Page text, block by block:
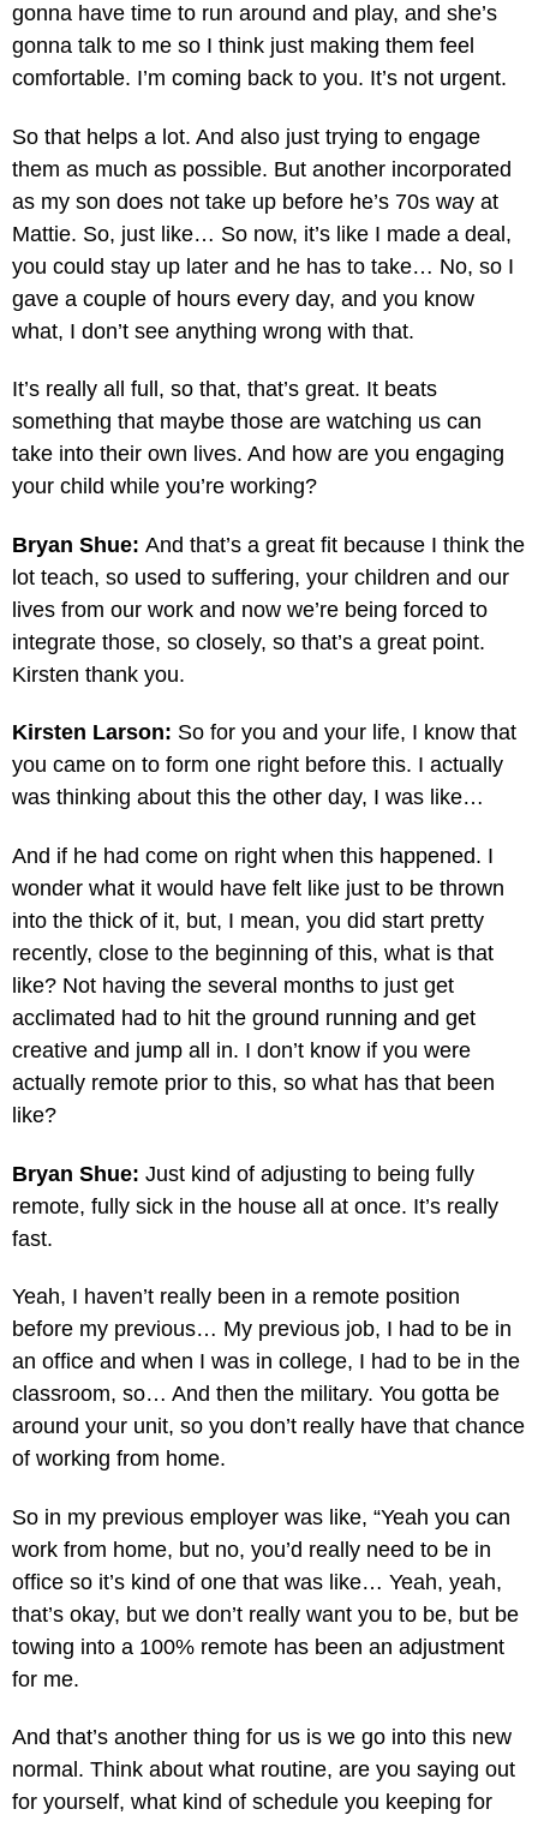
gonna have time to run around and play, and she’s
gonna talk to me so I think just making them feel
comfortable. I’m coming back to you. It’s not urgent.
So that helps a lot. And also just trying to engage
them as much as possible. But another incorporated
as my son does not take up before he’s 70s way at
Mattie. So, just like… So now, it’s like I made a deal,
you could stay up later and he has to take… No, so I
gave a couple of hours every day, and you know
what, I don’t see anything wrong with that.
It’s really all full, so that, that’s great. It beats
something that maybe those are watching us can
take into their own lives. And how are you engaging
your child while you’re working?
Bryan Shue: And that’s a great fit because I think the
lot teach, so used to suffering, your children and our
lives from our work and now we’re being forced to
integrate those, so closely, so that’s a great point.
Kirsten thank you.
Kirsten Larson: So for you and your life, I know that
you came on to form one right before this. I actually
was thinking about this the other day, I was like…
And if he had come on right when this happened. I
wonder what it would have felt like just to be thrown
into the thick of it, but, I mean, you did start pretty
recently, close to the beginning of this, what is that
like? Not having the several months to just get
acclimated had to hit the ground running and get
creative and jump all in. I don’t know if you were
actually remote prior to this, so what has that been
like?
Bryan Shue: Just kind of adjusting to being fully
remote, fully sick in the house all at once. It’s really
fast.
Yeah, I haven’t really been in a remote position
before my previous… My previous job, I had to be in
an office and when I was in college, I had to be in the
classroom, so… And then the military. You gotta be
around your unit, so you don’t really have that chance
of working from home.
So in my previous employer was like, “Yeah you can
work from home, but no, you’d really need to be in
office so it’s kind of one that was like… Yeah, yeah,
that’s okay, but we don’t really want you to be, but be
towing into a 100% remote has been an adjustment
for me.
And that’s another thing for us is we go into this new
normal. Think about what routine, are you saying out
for yourself, what kind of schedule you keeping for